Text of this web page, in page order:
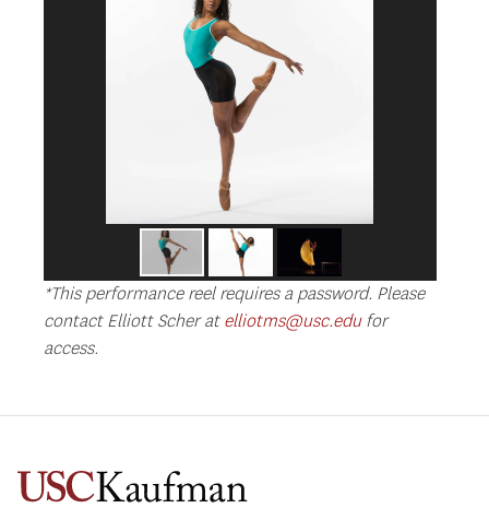
*This performance reel requires a password. Please
contact Elliott Scher at elliotms@usc.edufor
access.